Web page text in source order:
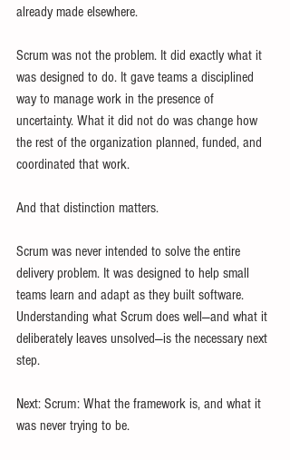
already made elsewhere.
Scrum was not the problem. It did exactly what it
was designed to do. It gave teams a disciplined
way to manage work in the presence of
uncertainty. What it did not do was change how
the rest of the organization planned, funded, and
coordinated that work.
And that distinction matters.
Scrum was never intended to solve the entire
delivery problem. It was designed to help small
teams learn and adapt as they built software.
Understanding what Scrum does well—and what it
deliberately leaves unsolved—is the necessary next
step.
Next: Scrum: What the framework is, and what it
was never trying to be.